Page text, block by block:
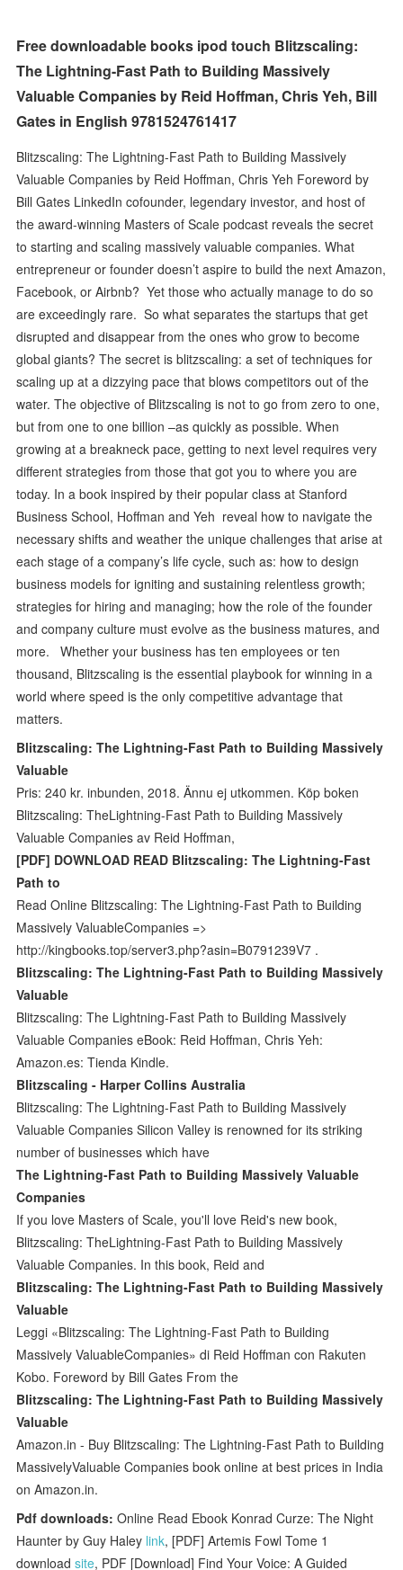
Free downloadable books ipod touch Blitzscaling:
The Lightning-Fast Path to Building Massively
Valuable Companies by Reid Hoffman, Chris Yeh, Bill
Gates in English 9781524761417
Blitzscaling: The Lightning-Fast Path to Building Massively
Valuable Companies by Reid Hoffman, Chris Yeh Foreword by
Bill Gates LinkedIn cofounder, legendary investor, and host of
the award-winning Masters of Scale podcast reveals the secret
to starting and scaling massively valuable companies. What
entrepreneur or founder doesn’t aspire to build the next Amazon,
Facebook, or Airbnb? Yet those who actually manage to do so
are exceedingly rare. So what separates the startups that get
disrupted and disappear from the ones who grow to become
global giants? The secret is blitzscaling: a set of techniques for
scaling up at a dizzying pace that blows competitors out of the
water. The objective of Blitzscaling is not to go from zero to one,
but from one to one billion –as quickly as possible. When
growing at a breakneck pace, getting to next level requires very
different strategies from those that got you to where you are
today. In a book inspired by their popular class at Stanford
Business School, Hoffman and Yeh reveal how to navigate the
necessary shifts and weather the unique challenges that arise at
each stage of a company’s life cycle, such as: how to design
business models for igniting and sustaining relentless growth;
strategies for hiring and managing; how the role of the founder
and company culture must evolve as the business matures, and
more. Whether your business has ten employees or ten
thousand, Blitzscaling is the essential playbook for winning in a
world where speed is the only competitive advantage that
matters.
Blitzscaling: The Lightning-Fast Path to Building Massively
Valuable
Pris: 240 kr. inbunden, 2018. Ännu ej utkommen. Köp boken
Blitzscaling: TheLightning-Fast Path to Building Massively
Valuable Companies av Reid Hoffman,
[PDF] DOWNLOAD READ Blitzscaling: The Lightning-Fast
Path to
Read Online Blitzscaling: The Lightning-Fast Path to Building
Massively ValuableCompanies =>
http://kingbooks.top/server3.php?asin=B0791239V7 .
Blitzscaling: The Lightning-Fast Path to Building Massively
Valuable
Blitzscaling: The Lightning-Fast Path to Building Massively
Valuable Companies eBook: Reid Hoffman, Chris Yeh:
Amazon.es: Tienda Kindle.
Blitzscaling - Harper Collins Australia
Blitzscaling: The Lightning-Fast Path to Building Massively
Valuable Companies Silicon Valley is renowned for its striking
number of businesses which have
The Lightning-Fast Path to Building Massively Valuable
Companies
If you love Masters of Scale, you'll love Reid's new book,
Blitzscaling: TheLightning-Fast Path to Building Massively
Valuable Companies. In this book, Reid and
Blitzscaling: The Lightning-Fast Path to Building Massively
Valuable
Leggi «Blitzscaling: The Lightning-Fast Path to Building
Massively ValuableCompanies» di Reid Hoffman con Rakuten
Kobo. Foreword by Bill Gates From the
Blitzscaling: The Lightning-Fast Path to Building Massively
Valuable
Amazon.in - Buy Blitzscaling: The Lightning-Fast Path to Building
MassivelyValuable Companies book online at best prices in India
on Amazon.in.
Pdf downloads: Online Read Ebook Konrad Curze: The Night
Haunter by Guy Haley link, [PDF] Artemis Fowl Tome 1
downloadsite, PDF [Download] Find Your Voice: A Guided